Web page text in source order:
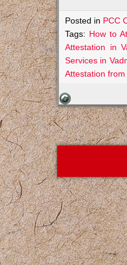
Posted in PCC
Tags: How to
Attestation in
Services in
Attestation